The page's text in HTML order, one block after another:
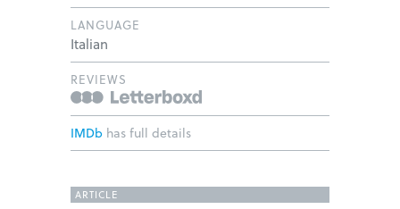
LANGUAGE
Italian
REVIEWS
IMDb has full details
ARTICLE